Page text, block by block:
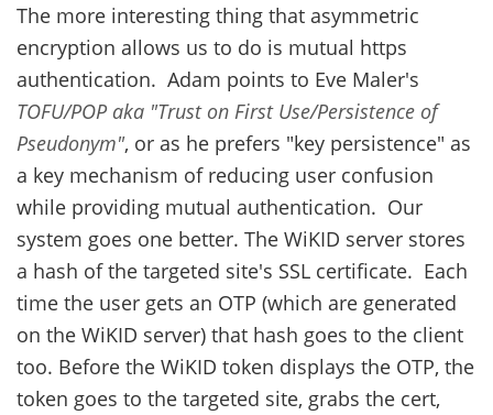
The more interesting thing that asymmetric
encryption allows us to do is mutual https
authentication. Adam points to Eve Maler's
TOFU/POP aka "Trust on First Use/Persistence of
Pseudonym", or as he prefers "key persistence" as
a key mechanism of reducing user confusion
while providing mutual authentication. Our
system goes one better. The WiKID server stores
a hash of the targeted site's SSL certificate. Each
time the user gets an OTP (which are generated
on the WiKID server) that hash goes to the client
too. Before the WiKID token displays the OTP, the
token goes to the targeted site, grabs the cert,